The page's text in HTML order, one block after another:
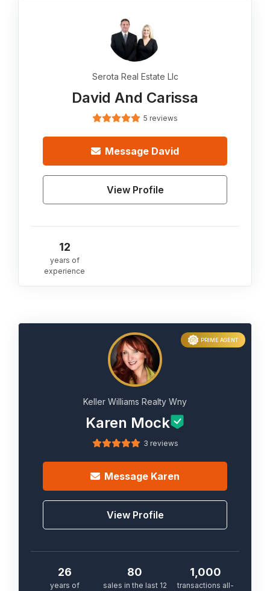
Serota Real Estate Llc
David And Carissa
5 reviews
Message David
View Profile
12
years of
experience
PRIME AGENT
Keller Williams Realty Wny
Karen Mock
3 reviews
Message Karen
View Profile
26
years of
80
sales in the last 12
1,000
transactions all-